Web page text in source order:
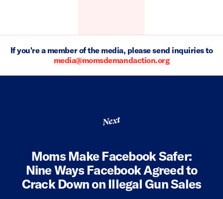
If you're a member of the media, please send inquiries to
media@momsdemandaction.org
Next
Moms Make Facebook Safer:
Nine Ways Facebook Agreed to
Crack Down on Illegal Gun Sales